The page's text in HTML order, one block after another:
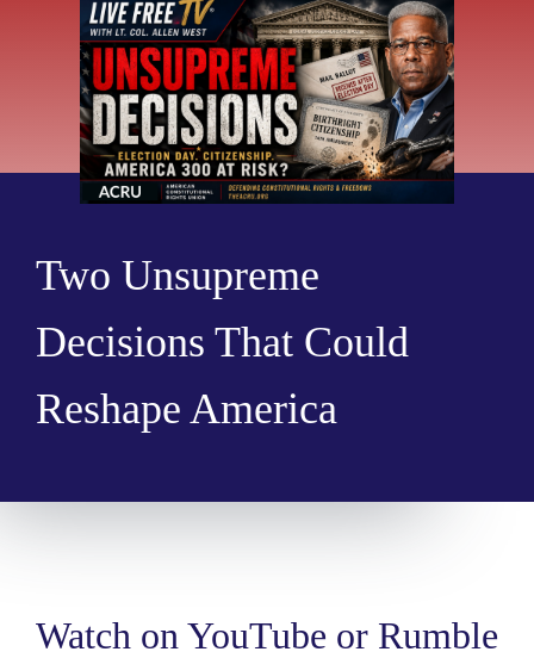
Two Unsupreme
Decisions That Could
Reshape America
Watch on YouTube or Rumble